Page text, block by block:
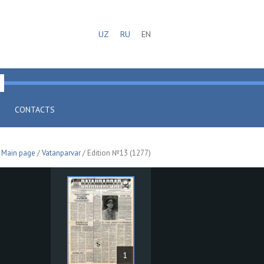
UZ RU EN
CONTACTS
Main page /Vatanparvar/ Edition №13 (1277)
1